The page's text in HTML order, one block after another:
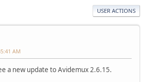
USER ACTIONS
AM
a new update to Avidemux 2.6.15.